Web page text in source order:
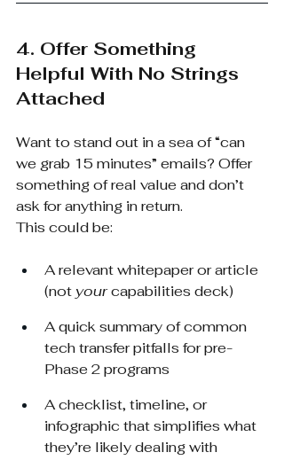
4. Offer Something
Helpful With No Strings
Attached
Want to stand out in a sea of “can
we grab 15 minutes” emails? Offer
something of real value and don’t
ask for anything in return.
This could be:
A relevant whitepaper or article
(not your capabilities deck)
A quick summary of common
tech transfer pitfalls for pre-
Phase 2 programs
A checklist, timeline, or
infographic that simplifies what
they’re likely dealing with